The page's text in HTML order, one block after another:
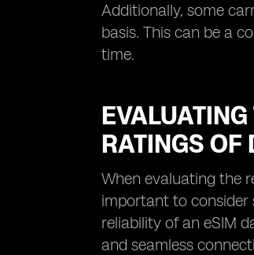
Additionally, some
basis. This can be a
time.
RATINGS OF
When evaluating the
important to consider
reliability of an eSIM
and seamless